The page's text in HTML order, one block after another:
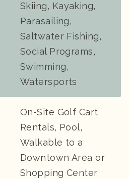
Skiing, Kayaking,
Parasailing,
Saltwater Fishing,
Social Programs,
Swimming,
Watersports
On-Site Golf Cart
Rentals, Pool,
Walkable to a
Downtown Area or
Shopping Center